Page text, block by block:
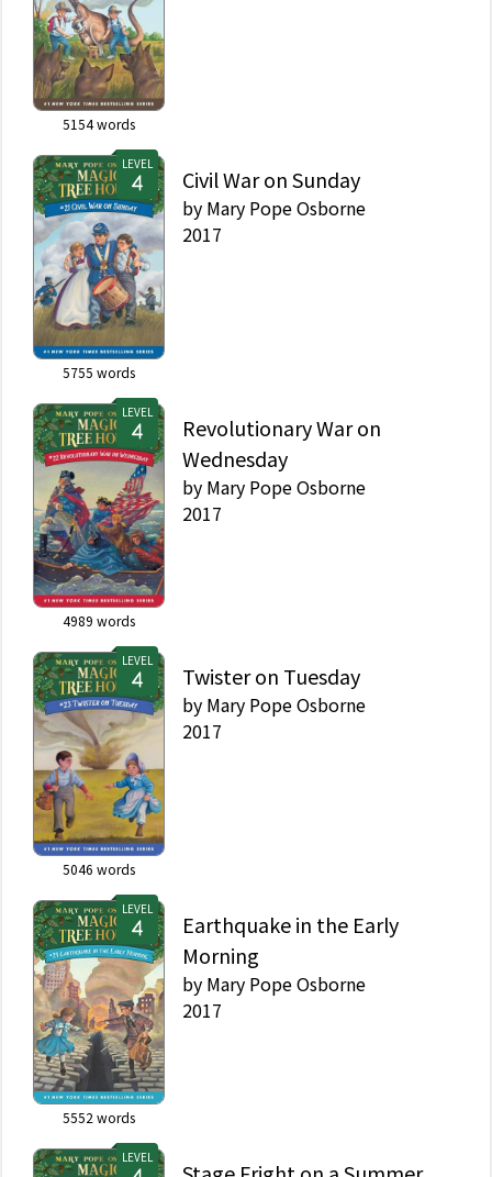
5154words
LEVEL
5755 words
Civil War on Sunday
by Mary Pope Osborne
2017
LEVEL
4989 words
Revolutionary War on
Wednesday
by Mary Pope Osborne
2017
LEVEL
5046 words
Twister on Tuesday
by Mary Pope Osborne
2017
LEVEL
5552 words
Earthquake in the Early
Morning
by Mary Pope Osborne
2017
LEVEL